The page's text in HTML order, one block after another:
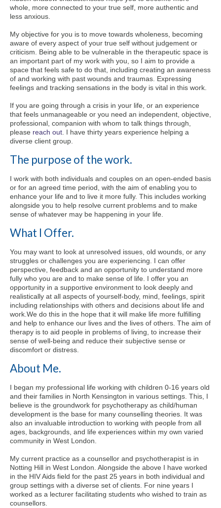
whole, more connected to your true self, more authentic and
less anxious.
My objective for you is to move towards wholeness, becoming
aware of every aspect of your true self without judgement or
criticism. Being able to be vulnerable in the therapeutic space is
an important part of my work with you, so I aim to provide a
space that feels safe to do that, including creating an awareness
of and working with past wounds and traumas. Expressing
feelings and tracking sensations in the body is vital in this work.
If you are going through a crisis in your life, or an experience
that feels unmanageable or you need an independent, objective,
professional, companion with whom to talk things through,
please reach out. I have thirty years experience helping a
diverse client group.
The purpose of the work.
I work with both individuals and couples on an open-ended basis
or for an agreed time period, with the aim of enabling you to
enhance your life and to live it more fully. This includes working
alongside you to help resolve current problems and to make
sense of whatever may be happening in your life.
What I Offer.
You may want to look at unresolved issues, old wounds, or any
struggles or challenges you are experiencing. I can offer
perspective, feedback and an opportunity to understand more
fully who you are and to make sense of life. I offer you an
opportunity in a supportive environment to look deeply and
realistically at all aspects of yourself-body, mind, feelings, spirit
including relationships with others and decisions about life and
work.We do this in the hope that it will make life more fulfilling
and help to enhance our lives and the lives of others. The aim of
therapy is to aid people in problems of living, to increase their
sense of well-being and reduce their subjective sense or
discomfort or distress.
About Me.
I began my professional life working with children 0-16 years old
and their families in North Kensington in various settings. This, I
believe is the groundwork for psychotherapy as child/human
development is the base for many counselling theories. It was
also an invaluable introduction to working with people from all
ages, backgrounds, and life experiences within my own varied
community in West London.
My current practice as a counsellor and psychotherapist is in
Notting Hill in West London. Alongside the above I have worked
in the HIV Aids field for the past 25 years in both individual and
group settings with a diverse set of clients. For nine years I
worked as a lecturer facilitating students who wished to train as
counsellors.